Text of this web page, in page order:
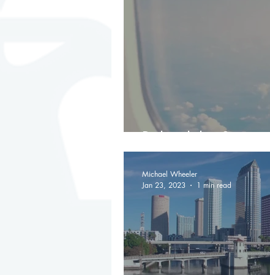
Behind the Scenes
Michael Wheeler
Jan 23, 2023
1 min read